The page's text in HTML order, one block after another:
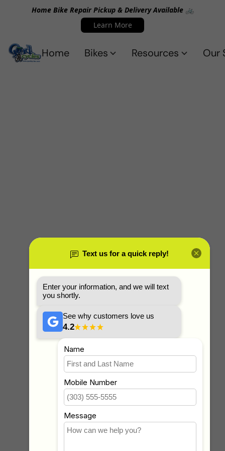
Home Bike Repair Pickup & Delivery Available 🚲
Learn More
Home Bikes Resources Our